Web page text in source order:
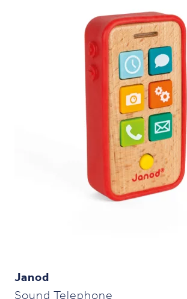
Janod
Sound Telephone